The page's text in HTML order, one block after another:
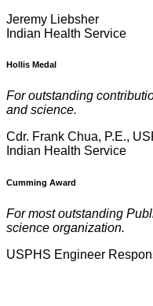
Jeremy Liebsher
Indian Health Service
Hollis Medal
For outstanding
and science.
Cdr. Frank Chua, P.E.,
Indian Health Service
Cumming Award
For most outstanding
science
USPHS Engineer